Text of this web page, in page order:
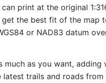
print at the original
the best fit of the map
or NAD83 datum
as you want,
trails and roads